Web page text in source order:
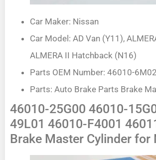
Car Maker: Nissan
Car Model: AD Van (Y11),
ALMERA II Hatchback (N16)
Parts OEM Number: 46010-
Parts: Auto Brake Parts Brake
46010-25G00 46010-
49L01 46010-F4001
Brake Master Cylinder for